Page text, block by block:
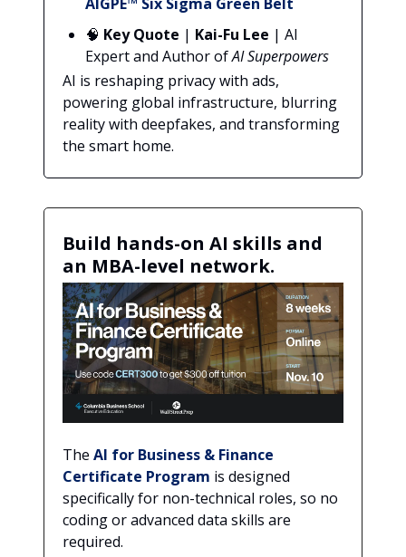
🧠 Key Quote | Kai-Fu Lee | AI
Expert and Author ofAI Superpowers
AI is reshaping privacy with ads,
powering global infrastructure, blurring
reality with deepfakes, and transforming
the smart home.
Build hands-on AI skills and
an MBA-level network.
The AI for Business & Finance
Certificate Program is designed
specifically for non-technical roles, so no
coding or advanced data skills are
required.